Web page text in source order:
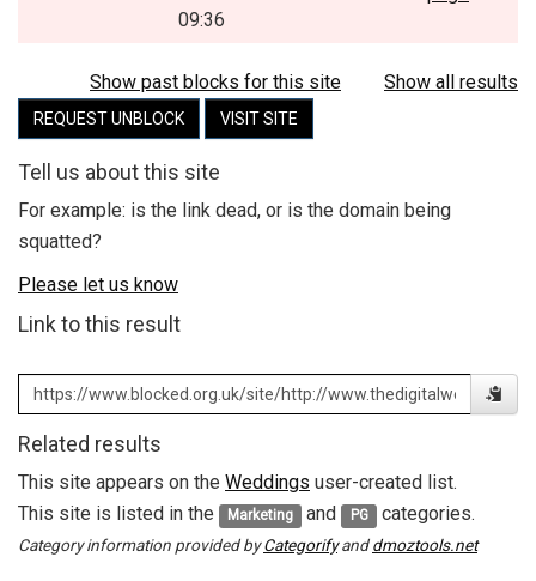
09:36
Show past blocks for this site Show all results
REQUEST UNBLOCK VISIT SITE
Tell us about this site
For example: is the link dead, or is the domain being
squatted?
Please let us know
Link to this result
Related results
This site appears on the Weddings user-created list.
This site is listed in the
Marketing and PG categories.
Category information provided byCategorifyanddmoztools.net